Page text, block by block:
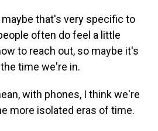
maybe that's very specific to
often do feel a little
to reach out, so maybe it's
time we're in.
with phones, I think we're
more isolated eras of time.